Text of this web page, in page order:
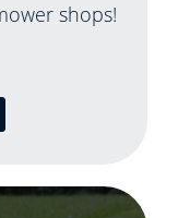
shops!